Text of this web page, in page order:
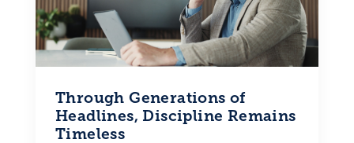
Through Generations of
Headlines, Discipline Remains
Timeless